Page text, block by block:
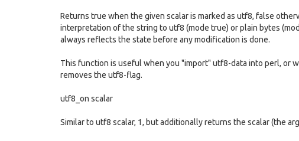
Returns true when the given scalar is marked as utf8, false
interpretation of the string to utf8 (mode true) or plain bytes
always reflects the state before any modification is done.
This function is useful when you "import" utf8-data into perl, or
removes the utf8-flag.
utf8_on scalar
Similar to utf8 scalar, 1, but additionally returns the scalar (the